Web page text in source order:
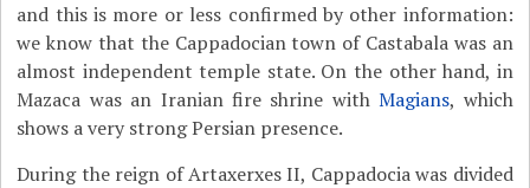
and this is more or less confirmed by other information:
we know that the Cappadocian town of Castabala was an
almost independent temple state. On the other hand, in
Mazaca was an Iranian fire shrine withMagians, which
shows a very strong Persian presence.
During the reign of Artaxerxes II, Cappadocia was divided